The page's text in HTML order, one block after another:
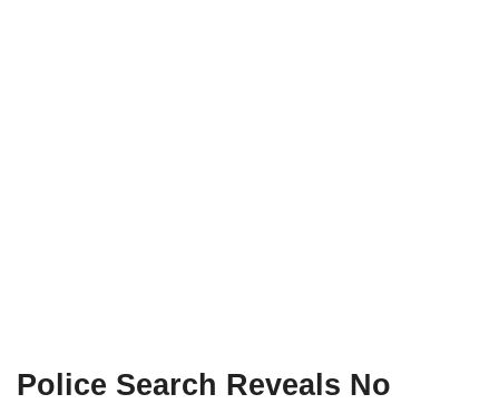
Police Search Reveals No